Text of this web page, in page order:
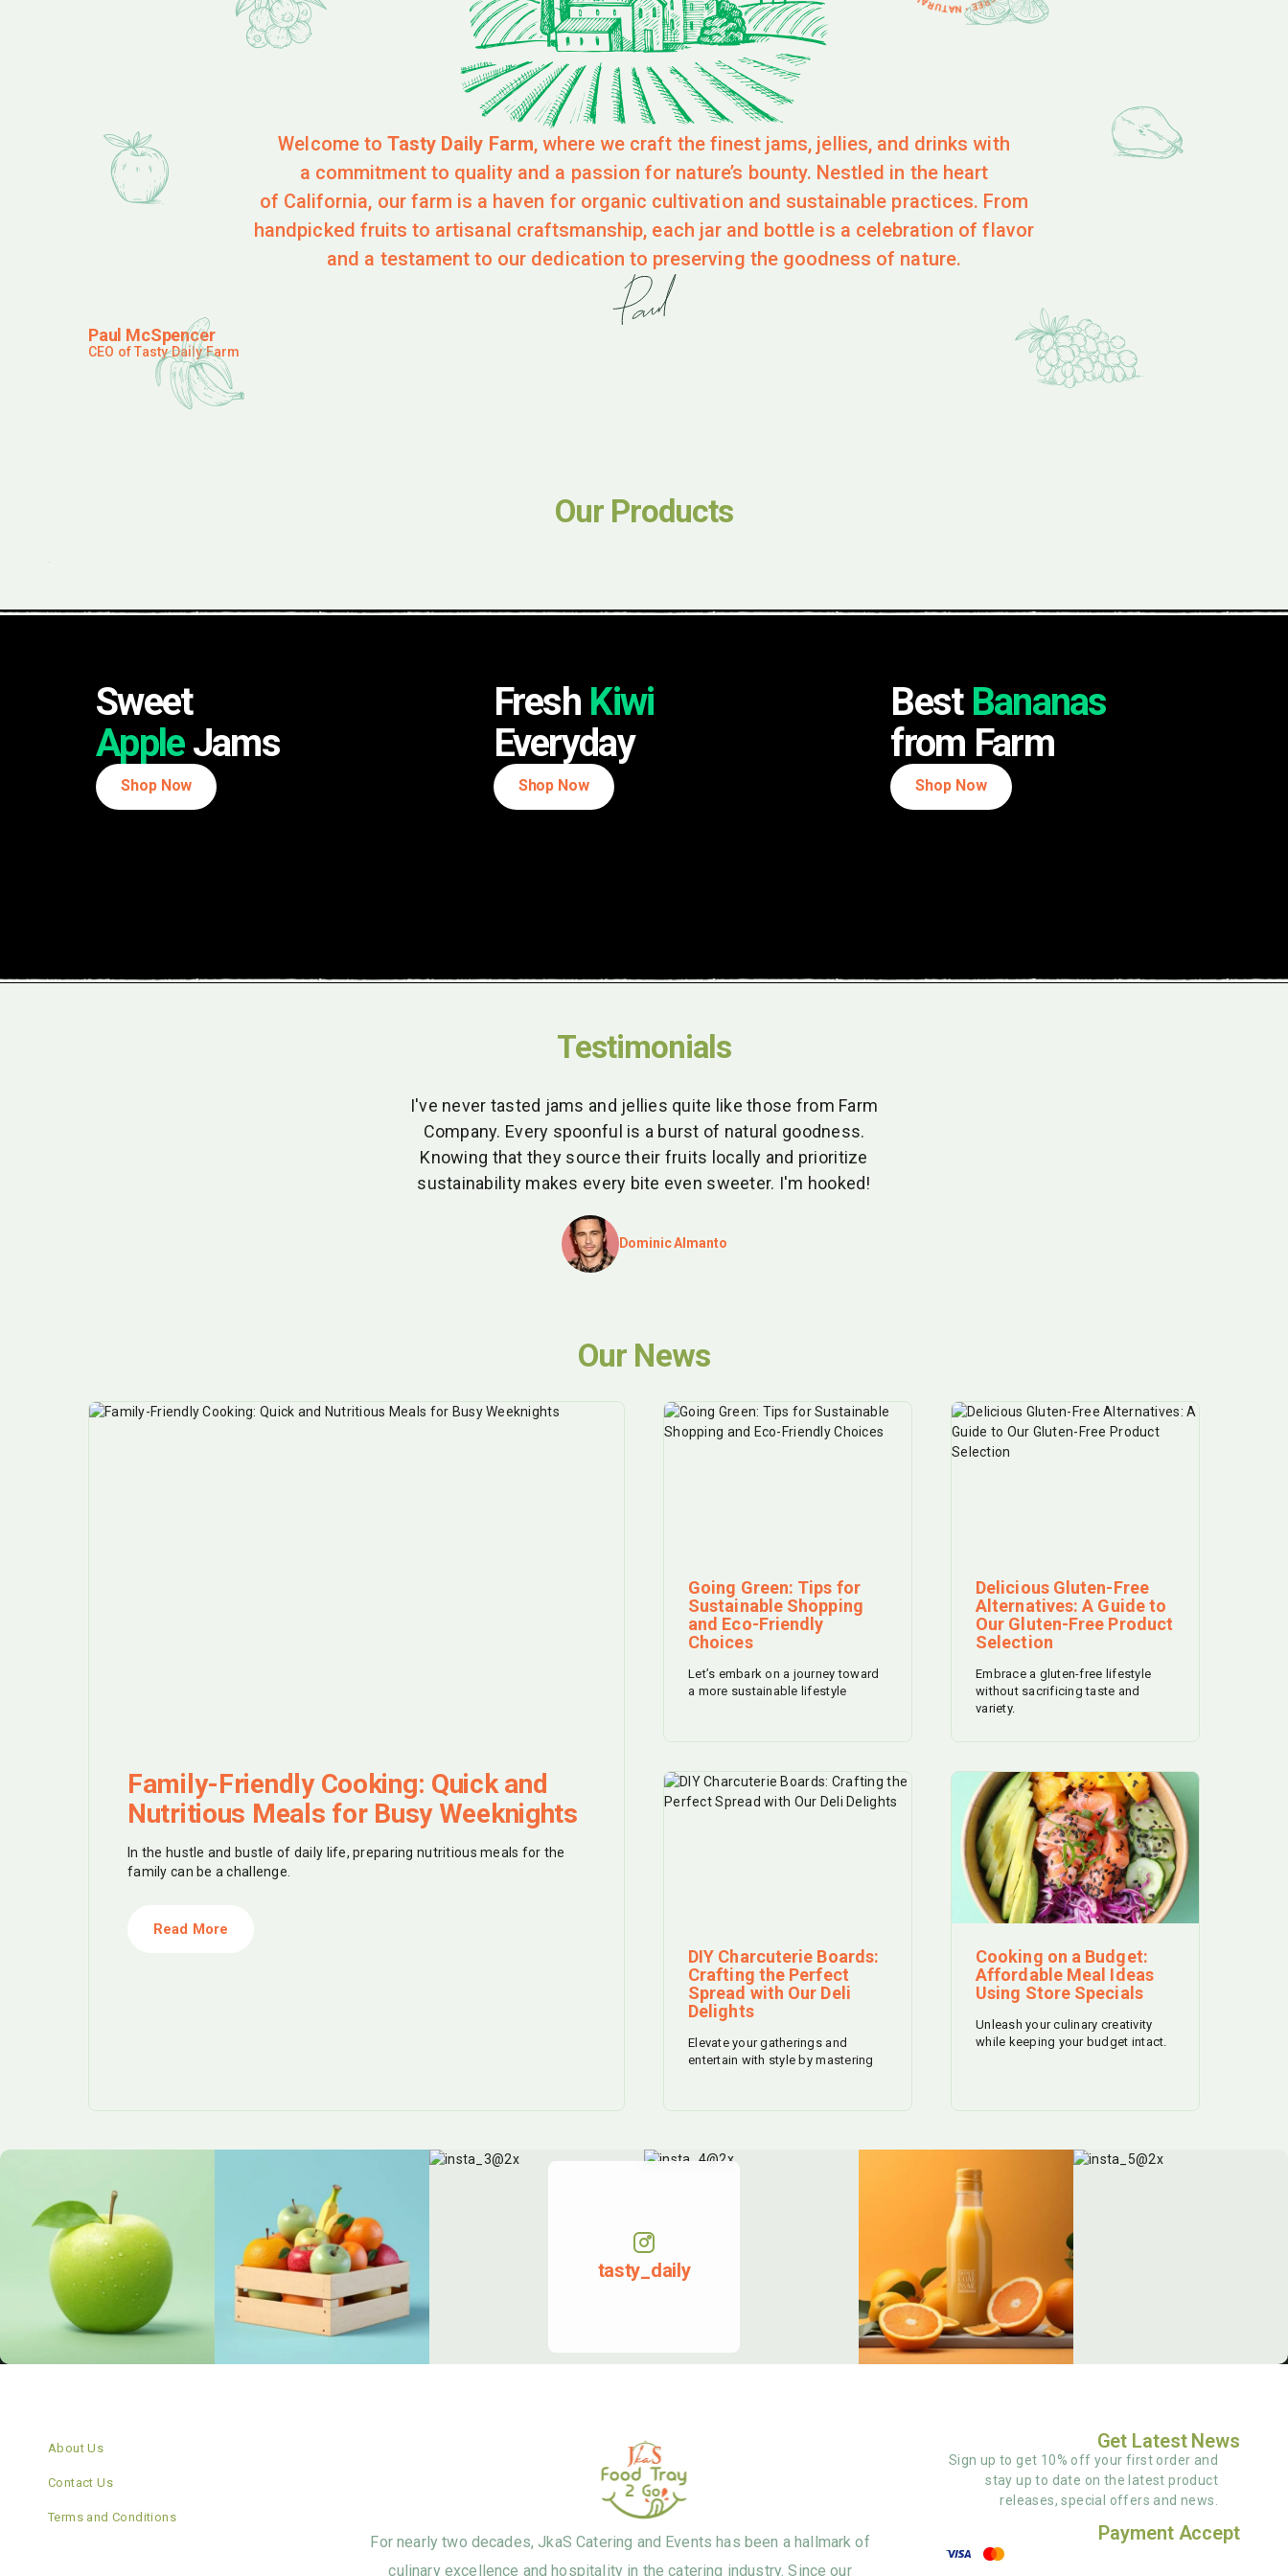
Welcome to Tasty Daily Farm, where we craft the finest jams, jellies, and drinks with
a commitment to quality and a passion for nature’s bounty. Nestled in the heart
of California, our farm is a haven for organic cultivation and sustainable practices. From
handpicked fruits to artisanal craftsmanship, each jar and bottle is a celebration of flavor
and a testament to our dedication to preserving the goodness of nature.
Paul McSpencer
CEO of Tasty Daily Farm
Our Products
Sweet
AppleJams
Shop Now
Fresh Kiwi
Everyday
Shop Now
Best Bananas
from Farm
Shop Now
Testimonials
I've never tasted jams and jellies quite like those from Farm
Company. Every spoonful is a burst of natural goodness.
Knowing that they source their fruits locally and prioritize
sustainability makes every bite even sweeter. I'm hooked!
Dominic Almanto
Our News
Family-Friendly Cooking: Quick and
Nutritious Meals for Busy Weeknights
In the hustle and bustle of daily life, preparing nutritious meals for the
family can be a challenge.
Read More
Going Green: Tips for
Sustainable Shopping
and Eco-Friendly
Choices
Let’s embark on a journey toward
a more sustainable lifestyle
DIY Charcuterie Boards:
Crafting the Perfect
Spread with Our Deli
Delights
Elevate your gatherings and
entertain with style by mastering
Delicious Gluten-Free
Alternatives: A Guide to
Our Gluten-Free Product
Selection
Embrace a gluten-free lifestyle
without sacrificing taste and
variety.
Cooking on a Budget:
Affordable Meal Ideas
Using Store Specials
Unleash your culinary creativity
while keeping your budget intact.
tasty_daily
About Us
Contact Us
Terms and Conditions
For nearly two decades, JkaS Catering and Events has been a hallmark of
culinary excellence and hospitality in the catering industry. Since our
Get Latest News
Sign up to get 10% off your first order and
stay up to date on the latest product
releases, special offers and news.
Payment Accept